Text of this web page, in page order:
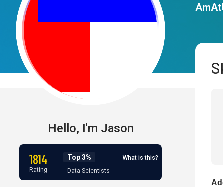
Hello, I'm Jason
1814
Rating
Top 3%
Data Scientists
What is this?